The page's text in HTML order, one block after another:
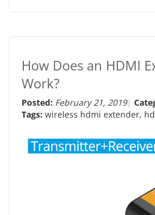
How Does an HDMI
Work?
Posted: February 21, 2019
Tags: wireless hdmi extender,